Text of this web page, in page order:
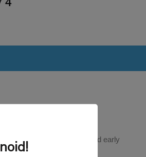
THE KNOW
up for exclusive discounts and early
to product launches.